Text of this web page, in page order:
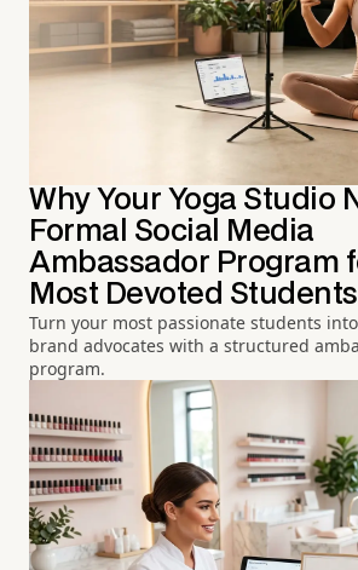
Why Your Yoga Studio
Formal Social Media
Ambassador Program
Most Devoted Students
Turn your most passionate students
brand advocates with a structured
program.